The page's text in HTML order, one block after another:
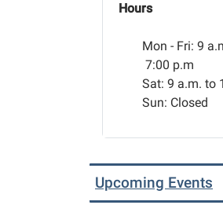
Hours
Mon - Fri: 9
7:00 p.m
Sat: 9 a.m. to
Sun: Closed
Upcoming Events